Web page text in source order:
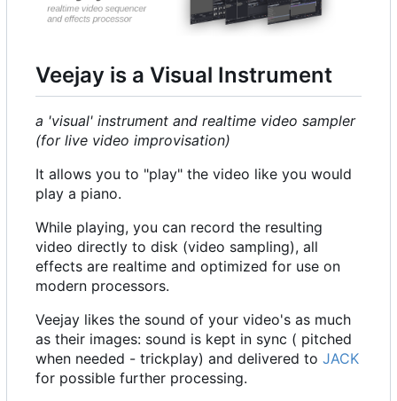
Veejay is a Visual Instrument
a 'visual' instrument and realtime video sampler
(for live video improvisation)
It allows you to "play" the video like you would
play a piano.
While playing, you can record the resulting
video directly to disk (video sampling), all
effects are realtime and optimized for use on
modern processors.
Veejay likes the sound of your video's as much
as their images: sound is kept in sync ( pitched
when needed - trickplay) and delivered to JACK
for possible further processing.